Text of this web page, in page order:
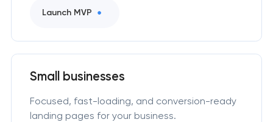
Launch MVP
Small businesses
Focused, fast-loading, and conversion-ready
landing pages for your business.